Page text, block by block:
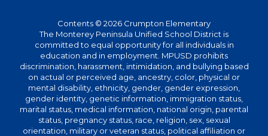
Contents © 2026 Crumpton Elementary
The Monterey Peninsula Unified School District is
committed to equal opportunity for all individuals in
education and in employment. MPUSD prohibits
discrimination, harassment, intimidation, and bullying based
on actual or perceived age, ancestry, color, physical or
mental disability, ethnicity, gender, gender expression,
gender identity, genetic information, immigration status,
marital status, medical information, national origin, parental
status, pregnancy status, race, religion, sex, sexual
orientation, military or veteran status, political affiliation or